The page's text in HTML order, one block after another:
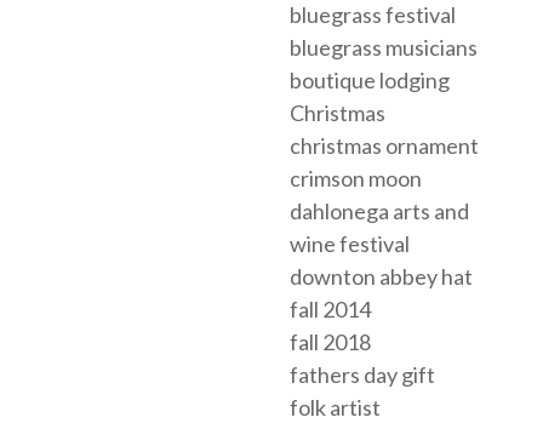
bluegrass festival
bluegrass musicians
boutique lodging
Christmas
christmas ornament
crimson moon
dahlonega arts and
wine festival
downton abbey hat
fall 2014
fall 2018
fathers day gift
folk artist